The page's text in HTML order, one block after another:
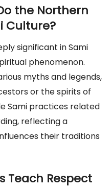
the Northern
Culture?
significant in Sami
phenomenon.
myths and legends,
or the spirits of
Sami practices related
reflecting a
their traditions
Teach Respect